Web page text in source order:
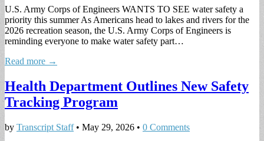
U.S. Army Corps of Engineers WANTS TO SEE water safety a
priority this summer As Americans head to lakes and rivers for the
2026 recreation season, the U.S. Army Corps of Engineers is
reminding everyone to make water safety part…
Read more →
Health Department Outlines New Safety
Tracking Program
by Transcript Staff• May 29, 2026 • 0 Comments